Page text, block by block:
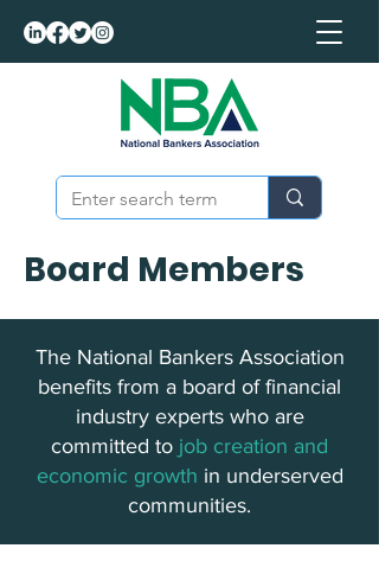
Board Members
The National Bankers Association
benefits from a board of financial
industry experts who are
committed to job creation and
economic growth in underserved
communities.